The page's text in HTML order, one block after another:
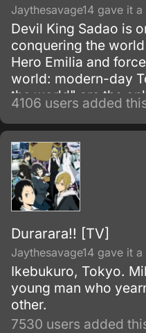
Jaythesavage14 gave it a
Devil King Sadao is
conquering the
Hero Emilia and
world: modern-day
the world" are the
possesses—and are
in his new
freeter to pay for his
4106 users added
Durarara!! [TV]
Jaythesavage14 gave it a
Ikebukuro, Tokyo.
young man who
other.
7530 users added